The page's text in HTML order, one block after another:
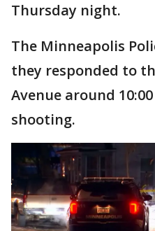
Thursday night.
The Minneapolis
they responded to
Avenue around
shooting.